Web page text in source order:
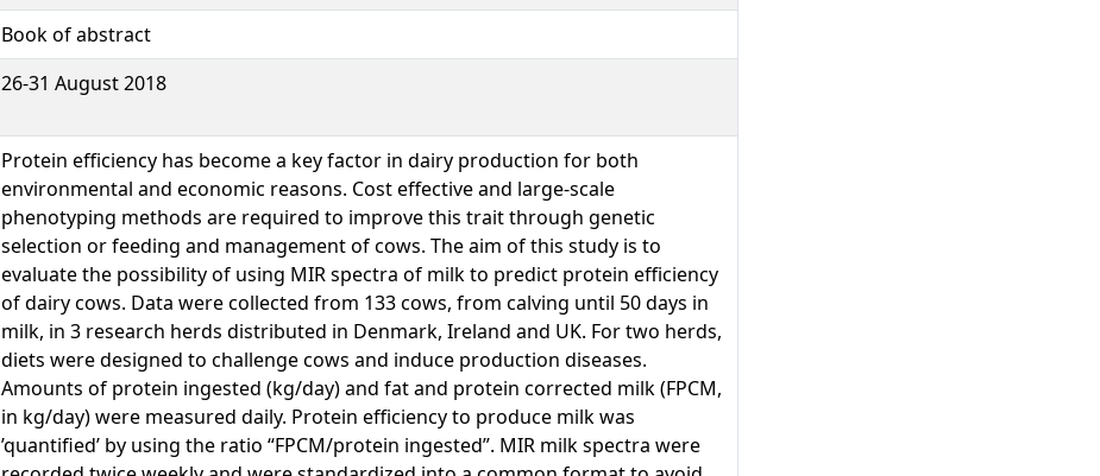
Book of abstract
26-31 August 2018
Protein efficiency has become a key factor in dairy production for both
environmental and economic reasons. Cost effective and large-scale
phenotyping methods are required to improve this trait through genetic
selection or feeding and management of cows. The aim of this study is to
evaluate the possibility of using MIR spectra of milk to predict protein efficiency
of dairy cows. Data were collected from 133 cows, from calving until 50 days in
milk, in 3 research herds distributed in Denmark, Ireland and UK. For two herds,
diets were designed to challenge cows and induce production diseases.
Amounts of protein ingested (kg/day) and fat and protein corrected milk (FPCM,
in kg/day) were measured daily. Protein efficiency to produce milk was
’quantified’ by using the ratio “FPCM/protein ingested”. MIR milk spectra were